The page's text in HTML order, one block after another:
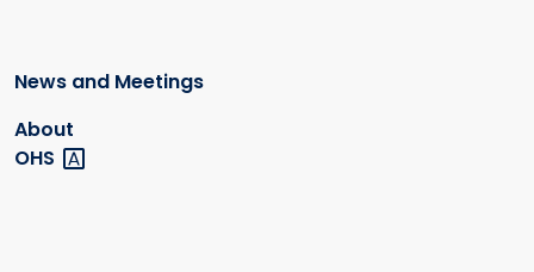
News and Meetings
About
OHS